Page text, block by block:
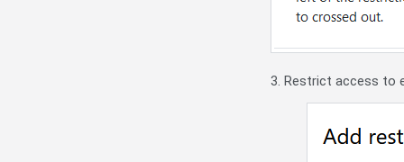
3. Restrict access to